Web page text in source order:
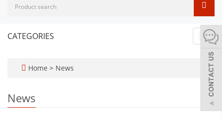
CATEGORIES
Home > News
News